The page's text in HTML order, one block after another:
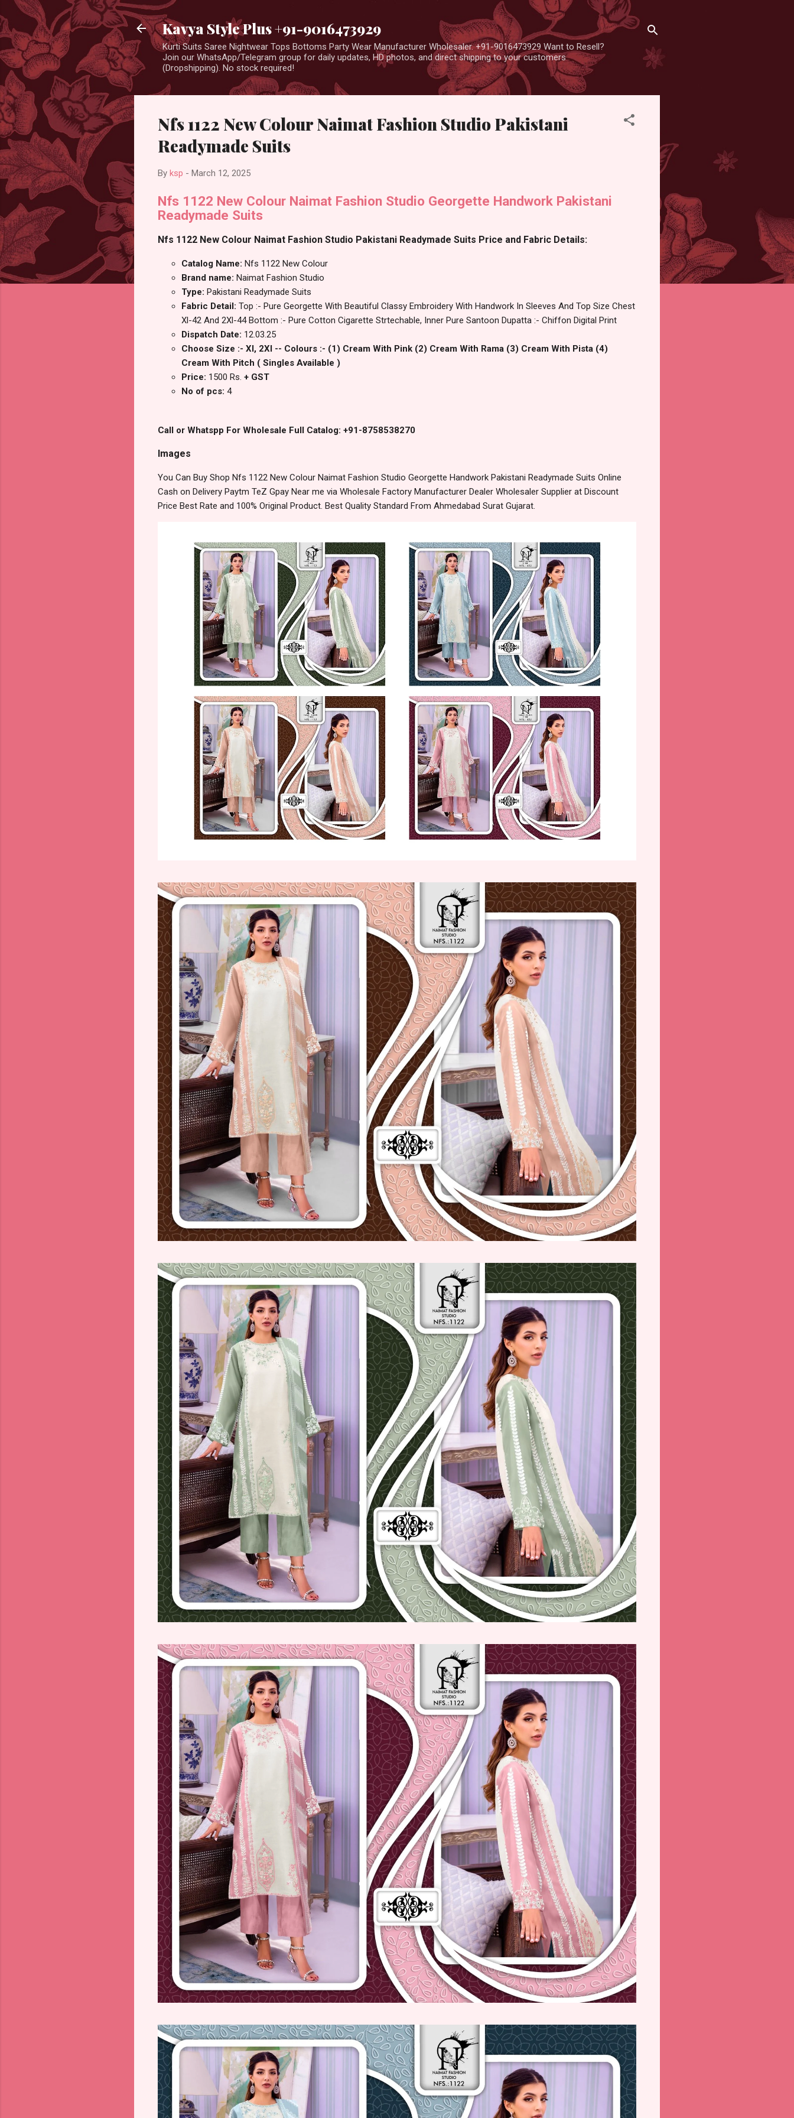
Kavya Style Plus +91-9016473929
Kurti Suits Saree Nightwear Tops Bottoms Party Wear Manufacturer Wholesaler. +91-9016473929 Want to Resell?
Join our WhatsApp/Telegram group for daily updates, HD photos, and direct shipping to your customers
(Dropshipping). No stock required!
Nfs 1122 New Colour Naimat Fashion Studio Pakistani
Readymade Suits
By ksp - March 12, 2025
Nfs 1122 New Colour Naimat Fashion Studio Georgette Handwork Pakistani
Readymade Suits
Nfs 1122 New Colour Naimat Fashion Studio Pakistani Readymade Suits Price and Fabric Details:
Catalog Name: Nfs 1122 New Colour
Brand name: Naimat Fashion Studio
Type: Pakistani Readymade Suits
Fabric Detail: Top :- Pure Georgette With Beautiful Classy Embroidery With Handwork In Sleeves And Top Size Chest
Xl-42 And 2Xl-44 Bottom :- Pure Cotton Cigarette Strtechable, Inner Pure Santoon Dupatta :- Chiffon Digital Print
Dispatch Date: 12.03.25
Choose Size :- Xl, 2Xl -- Colours :- (1) Cream With Pink (2) Cream With Rama (3) Cream With Pista (4)
Cream With Pitch ( Singles Available )
Price: 1500 Rs. + GST
No of pcs: 4
Call or Whatspp For Wholesale Full Catalog: +91-8758538270
Images
You Can Buy Shop Nfs 1122 New Colour Naimat Fashion Studio Georgette Handwork Pakistani Readymade Suits Online
Cash on Delivery Paytm TeZ Gpay Near me via Wholesale Factory Manufacturer Dealer Wholesaler Supplier at Discount
Price Best Rate and 100% Original Product. Best Quality Standard From Ahmedabad Surat Gujarat.